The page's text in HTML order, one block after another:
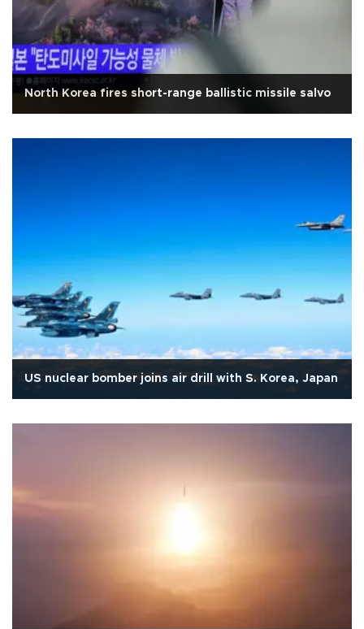
North Korea fires short-range ballistic missile salvo
US nuclear bomber joins air drill with S. Korea, Japan